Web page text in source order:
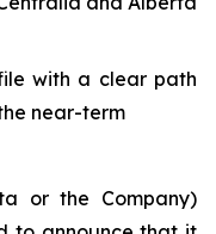
with a clear path
near-term
or the Company)